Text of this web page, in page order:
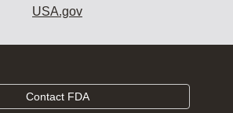
USA.gov
Contact FDA